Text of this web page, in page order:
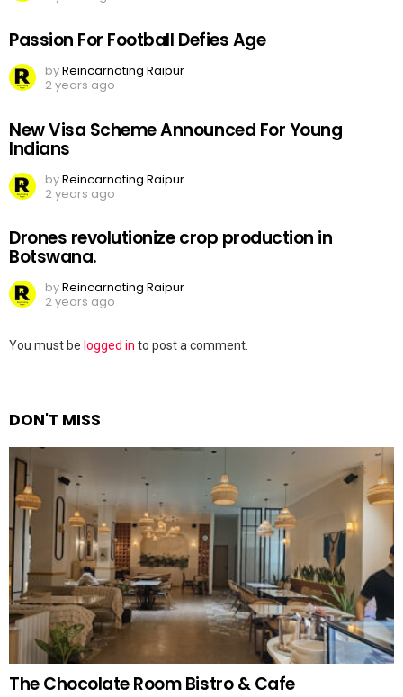
Passion For Football Defies Age
byReincarnating Raipur
2 years ago
New Visa Scheme Announced For Young
Indians
byReincarnating Raipur
2 years ago
Drones revolutionize crop production in
Botswana.
byReincarnating Raipur
2 years ago
Leave
You must be logged in to post a comment.
DON'T MISS
The Chocolate Room Bistro & Cafe